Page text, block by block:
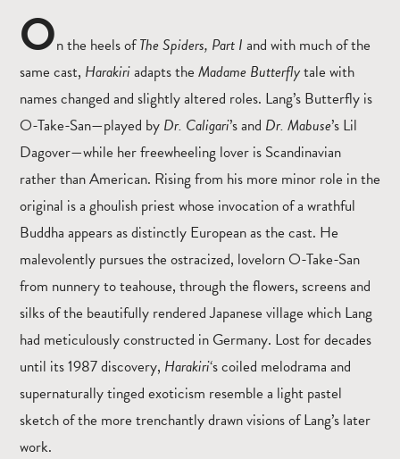
On the heels ofThe Spiders, Part I and with much of the
same cast, Harakiriadapts the Madame Butterflytale with
names changed and slightly altered roles. Lang’s Butterfly is
O-Take-San—played by Dr. Caligari’s and Dr. Mabuse’s Lil
Dagover—while her freewheeling lover is Scandinavian
rather than American. Rising from his more minor role in the
original is a ghoulish priest whose invocation of a wrathful
Buddha appears as distinctly European as the cast. He
malevolently pursues the ostracized, lovelorn O-Take-San
from nunnery to teahouse, through the flowers, screens and
silks of the beautifully rendered Japanese village which Lang
had meticulously constructed in Germany. Lost for decades
until its 1987 discovery, Harakiri‘s coiled melodrama and
supernaturally tinged exoticism resemble a light pastel
sketch of the more trenchantly drawn visions of Lang’s later
work.